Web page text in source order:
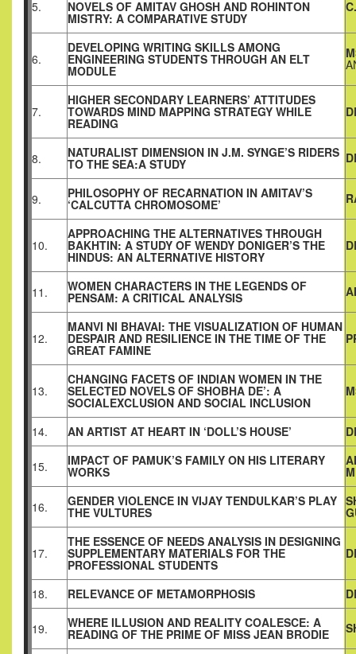
5. NOVELS OF AMITAV GHOSH AND ROHINTON
MISTRY: A COMPARATIVE STUDY
6.
DEVELOPING WRITING SKILLS AMONG
ENGINEERING STUDENTS THROUGH AN ELT
MODULE
7.
HIGHER SECONDARY LEARNERS’ ATTITUDES
TOWARDS MIND MAPPING STRATEGY WHILE
READING
8. NATURALIST DIMENSION IN J.M. SYNGE’S RIDERS
TO THE SEA:A STUDY
9. PHILOSOPHY OF RECARNATION IN AMITAV’S
‘CALCUTTA CHROMOSOME’
10.
APPROACHING THE ALTERNATIVES THROUGH
BAKHTIN: A STUDY OF WENDY DONIGER’S THE
HINDUS: AN ALTERNATIVE HISTORY
11. WOMEN CHARACTERS IN THE LEGENDS OF
PENSAM: A CRITICAL ANALYSIS
12.
MANVI NI BHAVAI: THE VISUALIZATION OF HUMAN
DESPAIR AND RESILIENCE IN THE TIME OF THE
GREAT FAMINE
13.
CHANGING FACETS OF INDIAN WOMEN IN THE
SELECTED NOVELS OF SHOBHA DE’: A
SOCIALEXCLUSION AND SOCIAL INCLUSION
14. AN ARTIST AT HEART IN ‘DOLL’S HOUSE’
15. IMPACT OF PAMUK’S FAMILY ON HIS LITERARY
WORKS
16. GENDER VIOLENCE IN VIJAY TENDULKAR’S PLAY
THE VULTURES
17.
THE ESSENCE OF NEEDS ANALYSIS IN DESIGNING
SUPPLEMENTARY MATERIALS FOR THE
PROFESSIONAL STUDENTS
18. RELEVANCE OF METAMORPHOSIS
19. WHERE ILLUSION AND REALITY COALESCE: A
READING OF THE PRIME OF MISS JEAN BRODIE